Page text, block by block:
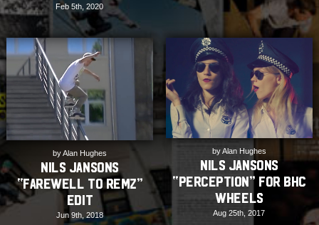
Feb 5th, 2020
by Alan Hughes
Nils Jansons
“Farewell to Remz”
Edit
Jun 9th, 2018
by Alan Hughes
Nils Jansons
“Perception” for BHC
Wheels
Aug 25th, 2017